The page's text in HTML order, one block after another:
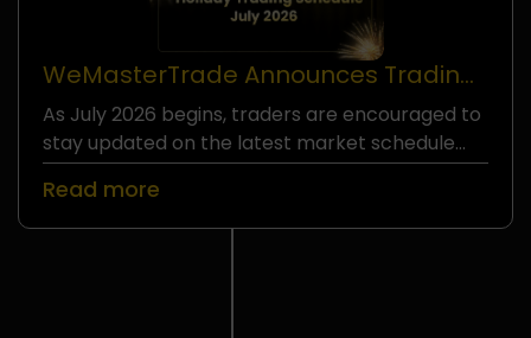
WeMasterTrade Announces Trading
Schedule Adjustments For July 2026
As July 2026 begins, traders are encouraged to
stay updated on the latest market schedule
adjustments across selected instruments.
These temporary changes...
Read more